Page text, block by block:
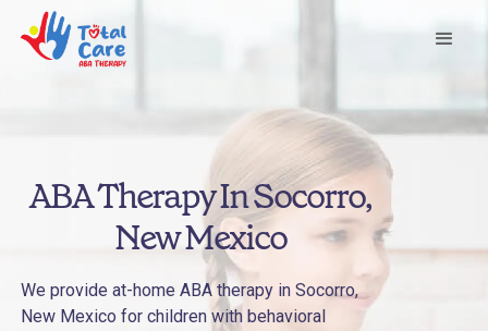
ABA Therapy In Socorro,
New Mexico
We provide at-home ABA therapy in Socorro,
New Mexico for children with behavioral